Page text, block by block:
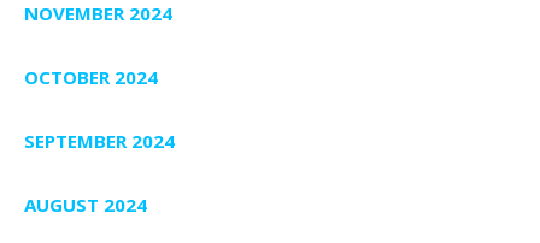
NOVEMBER 2024
OCTOBER 2024
SEPTEMBER 2024
AUGUST 2024